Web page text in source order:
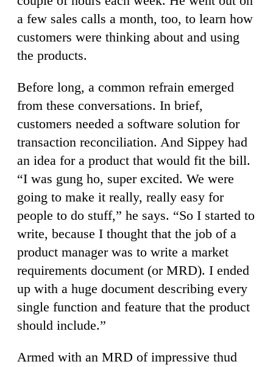
a few sales calls a month, too, to learn how
customers were thinking about and using
the products.
Before long, a common refrain emerged
from these conversations. In brief,
customers needed a software solution for
transaction reconciliation. And Sippey had
an idea for a product that would fit the bill.
“I was gung ho, super excited. We were
going to make it really, really easy for
people to do stuff,” he says. “So I started to
write, because I thought that the job of a
product manager was to write a market
requirements document (or MRD). I ended
up with a huge document describing every
single function and feature that the product
should include.”
Armed with an MRD of impressive thud